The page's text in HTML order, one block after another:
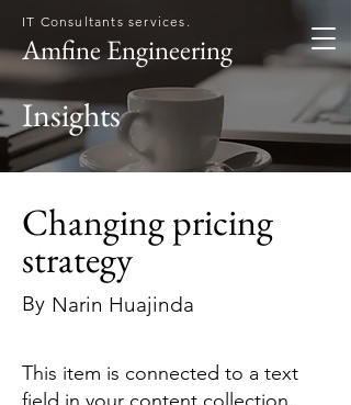
Amfine Engineering
IT Consultants services.
Insights
Changing pricing
strategy
By Narin Huajinda
This item is connected to a text